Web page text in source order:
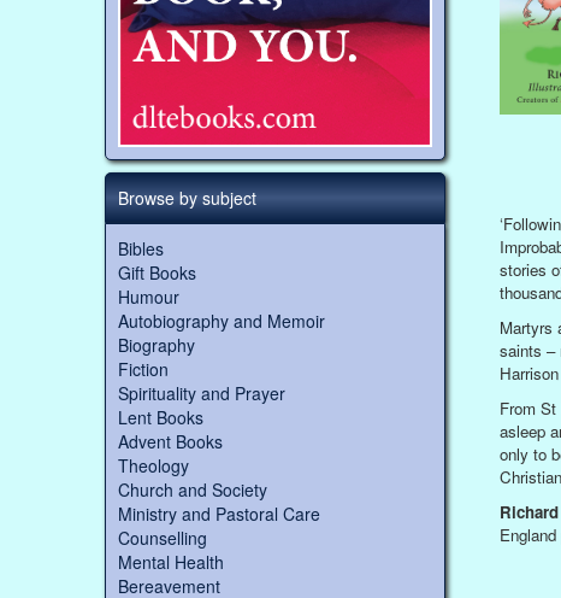
Browse by subject
Bibles
Gift Books
Humour
Autobiography and Memoir
Biography
Fiction
Spirituality and Prayer
Lent Books
Advent Books
Theology
Church and Society
Ministry and Pastoral Care
Counselling
Mental Health
Bereavement
stories
Martyrs
saints –
From
asleep
only to